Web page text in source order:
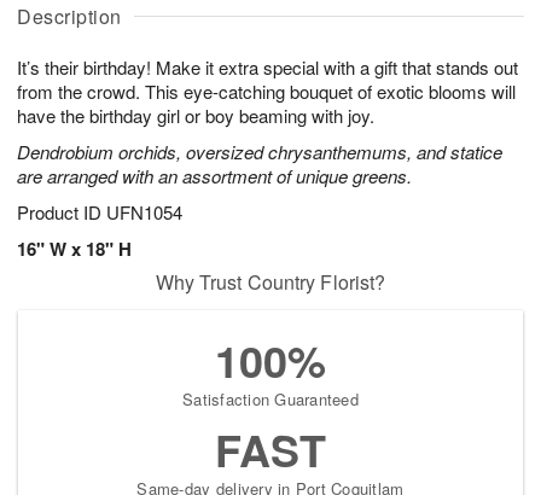
Description
It’s their birthday! Make it extra special with a gift that stands out
from the crowd. This eye-catching bouquet of exotic blooms will
have the birthday girl or boy beaming with joy.
Dendrobium orchids, oversized chrysanthemums, and statice
are arranged with an assortment of unique greens.
Product ID UFN1054
16" W x 18" H
u
9
g
0
g
1
t
s
Why Trust Country Florist?
100%
Satisfaction Guaranteed
FAST
Same-day delivery in Port Coquitlam